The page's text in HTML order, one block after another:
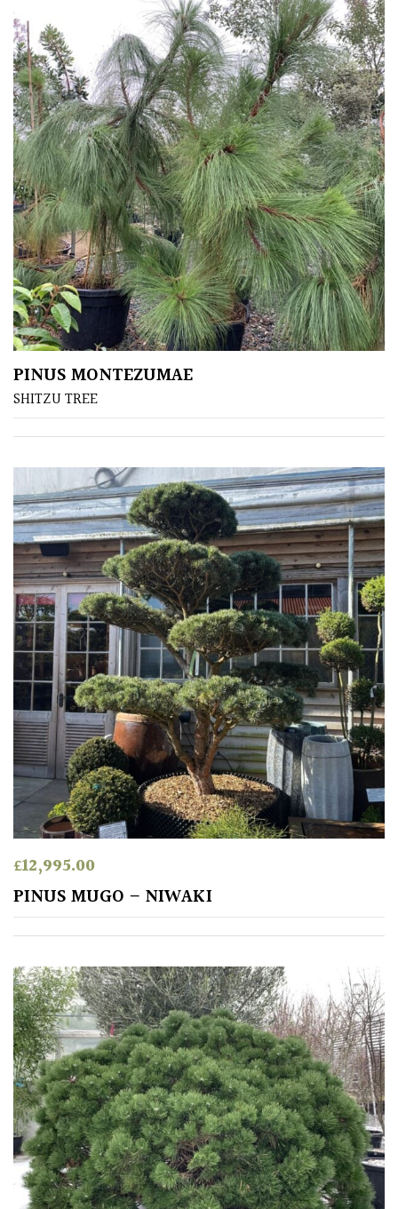
FEATURES
Interesting
Bark
Interesting
leaf
colour
Interesting
Leaf
Shape
Soft
Fluffy
Spiky
Wiry
Cloud-
Pruned
Fragrant
Scent
Low
Maintenance
Produces
Fruit
TREE
SIZE
Large
(Over
Medium
(Under
30ft)
Miniature
Specimen
Small
(Under
20ft)
PINUS MONTEZUMAE
SHITZU TREE
£12,995.00
PINUS MUGO – NIWAKI